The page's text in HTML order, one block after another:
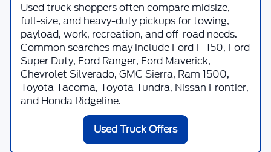
Used truck shoppers often compare midsize,
full-size, and heavy-duty pickups for towing,
payload, work, recreation, and off-road needs.
Common searches may include Ford F-150, Ford
Super Duty, Ford Ranger, Ford Maverick,
Chevrolet Silverado, GMC Sierra, Ram 1500,
Toyota Tacoma, Toyota Tundra, Nissan Frontier,
and Honda Ridgeline.
Used Truck Offers